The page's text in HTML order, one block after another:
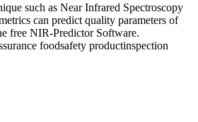
such as Near Infrared Spectroscopy
can predict quality parameters of
free NIR-Predictor Software.
foodsafety productinspection